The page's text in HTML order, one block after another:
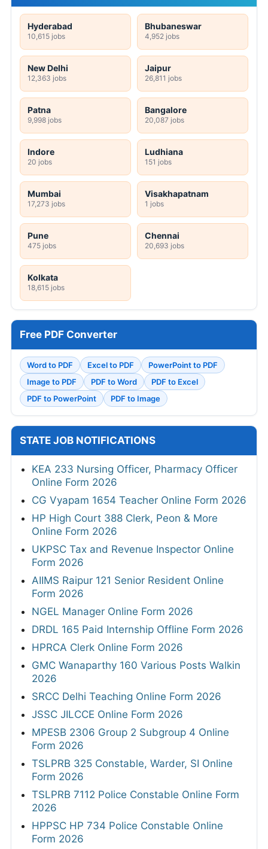
Hyderabad
10,615 jobs
Bhubaneswar
4,952 jobs
New Delhi
12,363 jobs
Jaipur
26,811 jobs
Patna
9,998 jobs
Bangalore
20,087 jobs
Indore
20 jobs
Ludhiana
151 jobs
Mumbai
17,273 jobs
Visakhapatnam
1 jobs
Pune
475 jobs
Chennai
20,693 jobs
Kolkata
18,615 jobs
Free PDF Converter
Word to PDF Excel to PDF
PowerPoint to PDF
Image to PDF
PDF to Word
PDF to Excel
PDF to PowerPoint
PDF to Image
STATE JOB NOTIFICATIONS
KEA 233 Nursing Officer, Pharmacy Officer
Online Form 2026
CG Vyapam 1654 Teacher Online Form 2026
HP High Court 388 Clerk, Peon & More
Online Form 2026
UKPSC Tax and Revenue Inspector Online
Form 2026
AIIMS Raipur 121 Senior Resident Online
Form 2026
NGEL Manager Online Form 2026
DRDL 165 Paid Internship Offline Form 2026
HPRCA Clerk Online Form 2026
GMC Wanaparthy 160 Various Posts Walkin
2026
SRCC Delhi Teaching Online Form 2026
JSSC JILCCE Online Form 2026
MPESB 2306 Group 2 Subgroup 4 Online
Form 2026
TSLPRB 325 Constable, Warder, SI Online
Form 2026
TSLPRB 7112 Police Constable Online Form
2026
HPPSC HP 734 Police Constable Online
Form 2026